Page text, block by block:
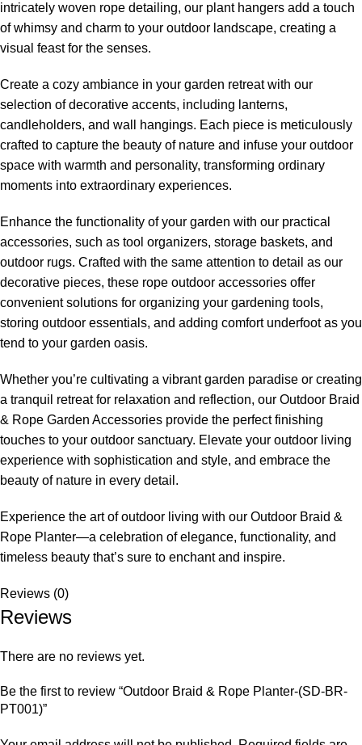
intricately woven rope detailing, our plant hangers add a touch
of whimsy and charm to your outdoor landscape, creating a
visual feast for the senses.
Create a cozy ambiance in your garden retreat with our
selection of decorative accents, including lanterns,
candleholders, and wall hangings. Each piece is meticulously
crafted to capture the beauty of nature and infuse your outdoor
space with warmth and personality, transforming ordinary
moments into extraordinary experiences.
Enhance the functionality of your garden with our practical
accessories, such as tool organizers, storage baskets, and
outdoor rugs. Crafted with the same attention to detail as our
decorative pieces, these rope outdoor accessories offer
convenient solutions for organizing your gardening tools,
storing outdoor essentials, and adding comfort underfoot as you
tend to your garden oasis.
Whether you’re cultivating a vibrant garden paradise or creating
a tranquil retreat for relaxation and reflection, our Outdoor Braid
& Rope Garden Accessories provide the perfect finishing
touches to your outdoor sanctuary. Elevate your outdoor living
experience with sophistication and style, and embrace the
beauty of nature in every detail.
Experience the art of outdoor living with our Outdoor Braid &
Rope Planter—a celebration of elegance, functionality, and
timeless beauty that’s sure to enchant and inspire.
Reviews (0)
Reviews
There are no reviews yet.
Be the first to review “Outdoor Braid & Rope Planter-(SD-BR-
PT001)”